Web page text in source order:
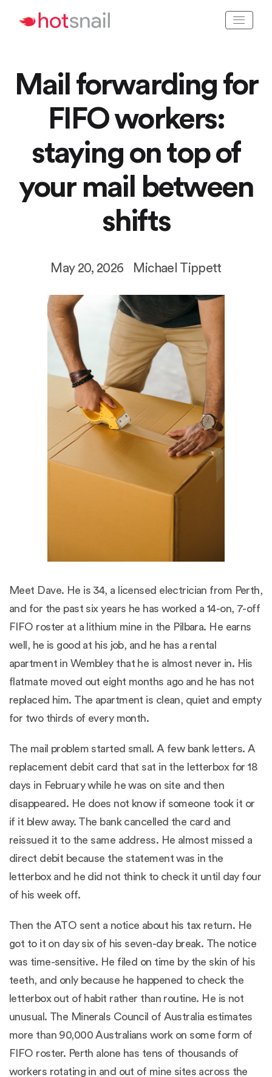
Mail forwarding for
FIFO workers:
staying on top of
your mail between
shifts
May 20, 2026 Michael Tippett
Meet Dave. He is 34, a licensed electrician from Perth,
and for the past six years he has worked a 14-on, 7-off
FIFO roster at a lithium mine in the Pilbara. He earns
well, he is good at his job, and he has a rental
apartment in Wembley that he is almost never in. His
flatmate moved out eight months ago and he has not
replaced him. The apartment is clean, quiet and empty
for two thirds of every month.
The mail problem started small. A few bank letters. A
replacement debit card that sat in the letterbox for 18
days in February while he was on site and then
disappeared. He does not know if someone took it or
if it blew away. The bank cancelled the card and
reissued it to the same address. He almost missed a
direct debit because the statement was in the
letterbox and he did not think to check it until day four
of his week off.
Then the ATO sent a notice about his tax return. He
got to it on day six of his seven-day break. The notice
was time-sensitive. He filed on time by the skin of his
teeth, and only because he happened to check the
letterbox out of habit rather than routine. He is not
unusual. The Minerals Council of Australia estimates
more than 90,000 Australians work on some form of
FIFO roster. Perth alone has tens of thousands of
workers rotating in and out of mine sites across the